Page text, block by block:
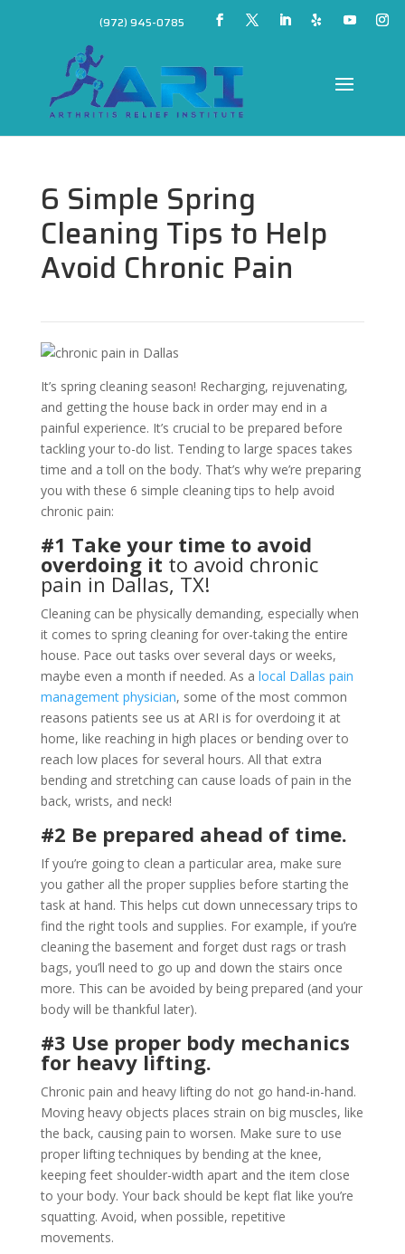
(972) 945-0785
6 Simple Spring
Cleaning Tips to Help
Avoid Chronic Pain
It’s spring cleaning season! Recharging, rejuvenating,
and getting the house back in order may end in a
painful experience. It’s crucial to be prepared before
tackling your to-do list. Tending to large spaces takes
time and a toll on the body. That’s why we’re preparing
you with these 6 simple cleaning tips to help avoid
chronic pain:
#1 Take your time to avoid
overdoing it to avoid chronic
pain in Dallas, TX!
Cleaning can be physically demanding, especially when
it comes to spring cleaning for over-taking the entire
house. Pace out tasks over several days or weeks,
maybe even a month if needed. As a local Dallas pain
management physician, some of the most common
reasons patients see us at ARI is for overdoing it at
home, like reaching in high places or bending over to
reach low places for several hours. All that extra
bending and stretching can cause loads of pain in the
back, wrists, and neck!
#2 Be prepared ahead of time.
If you’re going to clean a particular area, make sure
you gather all the proper supplies before starting the
task at hand. This helps cut down unnecessary trips to
find the right tools and supplies. For example, if you’re
cleaning the basement and forget dust rags or trash
bags, you’ll need to go up and down the stairs once
more. This can be avoided by being prepared (and your
body will be thankful later).
#3 Use proper body mechanics
for heavy lifting.
Chronic pain and heavy lifting do not go hand-in-hand.
Moving heavy objects places strain on big muscles, like
the back, causing pain to worsen. Make sure to use
proper lifting techniques by bending at the knee,
keeping feet shoulder-width apart and the item close
to your body. Your back should be kept flat like you’re
squatting. Avoid, when possible, repetitive
movements.